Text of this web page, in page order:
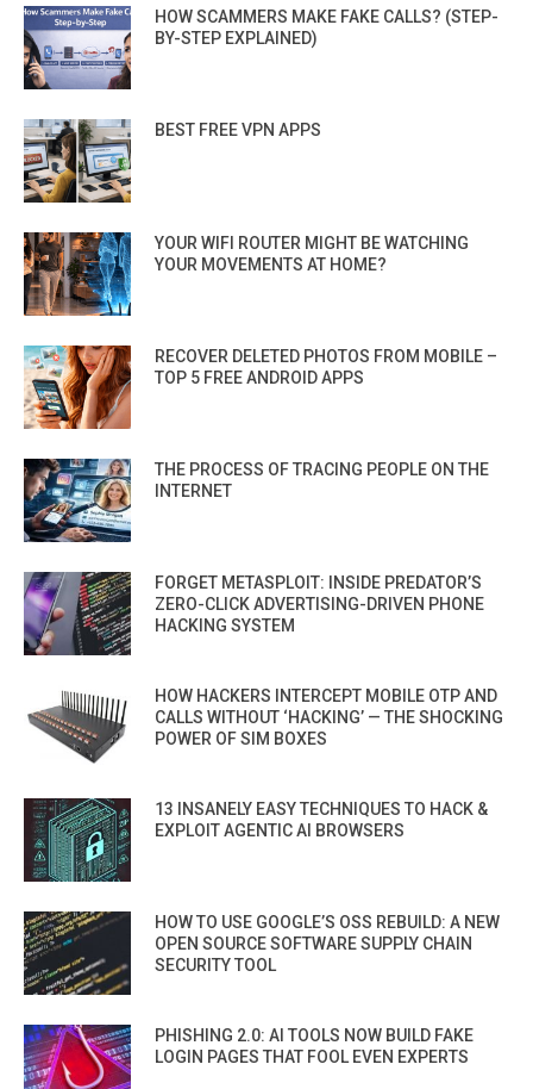
HOW SCAMMERS MAKE FAKE CALLS? (STEP-
BY-STEP EXPLAINED)
BEST FREE VPN APPS
YOUR WIFI ROUTER MIGHT BE WATCHING
YOUR MOVEMENTS AT HOME?
RECOVER DELETED PHOTOS FROM MOBILE –
TOP 5 FREE ANDROID APPS
THE PROCESS OF TRACING PEOPLE ON THE
INTERNET
FORGET METASPLOIT: INSIDE PREDATOR’S
ZERO-CLICK ADVERTISING-DRIVEN PHONE
HACKING SYSTEM
HOW HACKERS INTERCEPT MOBILE OTP AND
CALLS WITHOUT ‘HACKING’ — THE SHOCKING
POWER OF SIM BOXES
13 INSANELY EASY TECHNIQUES TO HACK &
EXPLOIT AGENTIC AI BROWSERS
HOW TO USE GOOGLE’S OSS REBUILD: A NEW
OPEN SOURCE SOFTWARE SUPPLY CHAIN
SECURITY TOOL
PHISHING 2.0: AI TOOLS NOW BUILD FAKE
LOGIN PAGES THAT FOOL EVEN EXPERTS